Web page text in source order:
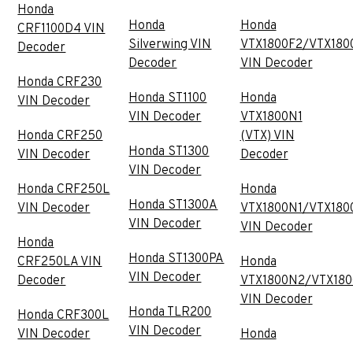
Honda
CRF1100D4 VIN
Decoder
Honda CRF230
VIN Decoder
Honda CRF250
VIN Decoder
Honda CRF250L
VIN Decoder
Honda
CRF250LA VIN
Decoder
Honda CRF300L
VIN Decoder
Honda
Silverwing VIN
Decoder
Honda ST1100
VIN Decoder
Honda ST1300
VIN Decoder
Honda ST1300A
VIN Decoder
Honda ST1300PA
VIN Decoder
Honda TLR200
VIN Decoder
Honda
VTX1800F2/
VIN Decoder
Honda
VTX1800N1
(VTX) VIN
Decoder
Honda
VTX1800N1/
VIN Decoder
Honda
VTX1800N2/
VIN Decoder
Honda